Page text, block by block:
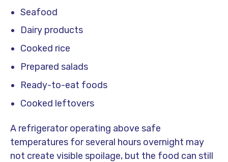
Seafood
Dairy products
Cooked rice
Prepared salads
Ready-to-eat foods
Cooked leftovers
A refrigerator operating above safe
temperatures for several hours overnight may
not create visible spoilage, but the food can still